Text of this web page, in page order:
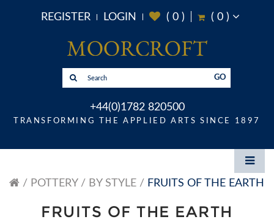
REGISTER LOGIN ( 0) ( 0)
GO
+44(0)1782 820500
TRANSFORMING THE APPLIED ARTS SINCE 1897
POTTERY BY STYLE FRUITS OF THE EARTH
FRUITS OF THE EARTH